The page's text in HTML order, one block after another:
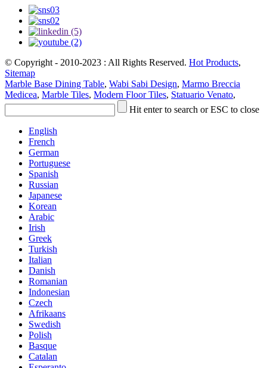
© Copyright - 2010-2023 : All Rights Reserved. Hot Products,
Sitemap
Marble Base Dining Table, Wabi Sabi Design, Marmo Breccia
Medicea, Marble Tiles, Modern Floor Tiles, Statuario Venato,
Hit enter to search or ESC to close
English
French
German
Portuguese
Spanish
Russian
Japanese
Korean
Arabic
Irish
Greek
Turkish
Italian
Danish
Romanian
Indonesian
Czech
Afrikaans
Swedish
Polish
Basque
Catalan